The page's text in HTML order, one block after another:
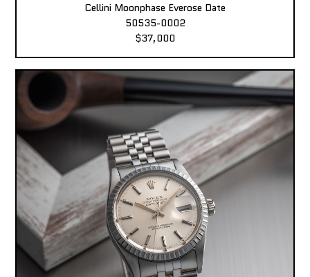
Cellini Moonphase Everose Date
50535-0002
$37,000